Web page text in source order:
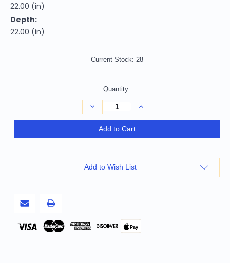
22.00 (in)
Depth:
22.00 (in)
Current Stock: 28
Quantity:
Decrease
Quantity
of
22"
And
Rattan
Round
End
Increase
Quantity
of
And
End
Add to Cart
Add to Wish List
Pay